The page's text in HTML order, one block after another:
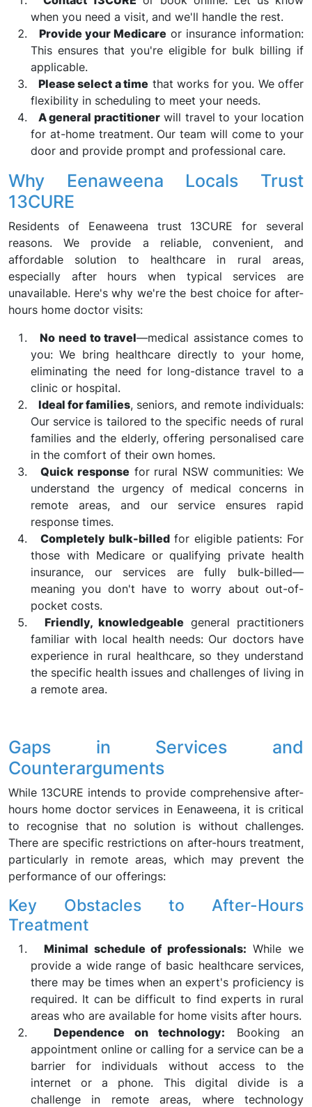
when you need a visit, and we'll handle the rest.
Provide your Medicare or insurance information:
This ensures that you're eligible for bulk billing if
applicable.
Please select a time that works for you. We offer
flexibility in scheduling to meet your needs.
A general practitionerwill travel to your location
for at-home treatment. Our team will come to your
door and provide prompt and professional care.
Why Eenaweena Locals Trust
13CURE
Residents of Eenaweena trust 13CURE for several
reasons. We provide a reliable, convenient, and
affordable solution to healthcare in rural areas,
especially after hours when typical services are
unavailable. Here's why we're the best choice for after-
hours home doctor visits:
No need to travel—medical assistance comes to
you: We bring healthcare directly to your home,
eliminating the need for long-distance travel to a
clinic or hospital.
Ideal for families, seniors, and remote individuals:
Our service is tailored to the specific needs of rural
families and the elderly, offering personalised care
in the comfort of their own homes.
Quick response for rural NSW communities: We
understand the urgency of medical concerns in
remote areas, and our service ensures rapid
response times.
Completely bulk-billedfor eligible patients: For
those with Medicare or qualifying private health
insurance, our services are fully bulk-billed—
meaning you don't have to worry about out-of-
pocket costs.
Friendly, knowledgeable general practitioners
familiar with local health needs: Our doctors have
experience in rural healthcare, so they understand
the specific health issues and challenges of living in
a remote area.
Gaps in Services and
Counterarguments
While 13CURE intends to provide comprehensive after-
hours home doctor services in Eenaweena, it is critical
to recognise that no solution is without challenges.
There are specific restrictions on after-hours treatment,
particularly in remote areas, which may prevent the
performance of our offerings:
Key Obstacles to After-Hours
Treatment
Minimal schedule of professionals: While we
provide a wide range of basic healthcare services,
there may be times when an expert's proficiency is
required. It can be difficult to find experts in rural
areas who are available for home visits after hours.
Dependence on technology: Booking an
appointment online or calling for a service can be a
barrier for individuals without access to the
internet or a phone. This digital divide is a
challenge in remote areas, where technology